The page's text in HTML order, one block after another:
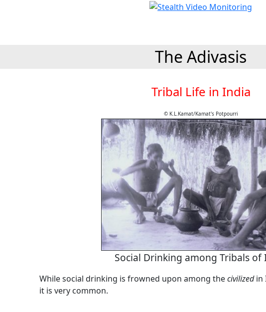
The Adivasis
Tribal Life in India
© K.L.Kamat/Kamat's Potpourri
Social Drinking among Tribals of
While social drinking is frowned upon among thecivilizedin
it is very common.